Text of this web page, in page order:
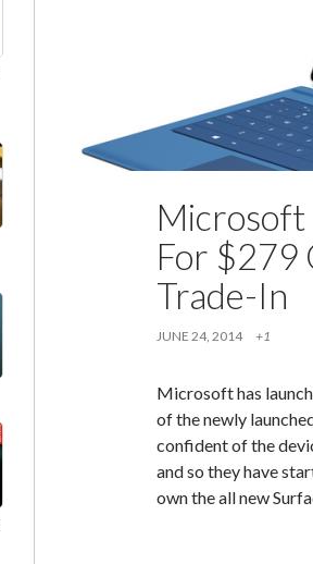
Microsoft
For $279
Trade-In
JUNE 24, 2014 +1
Microsoft has
of the newly
confident of the
and so they have
own the all new